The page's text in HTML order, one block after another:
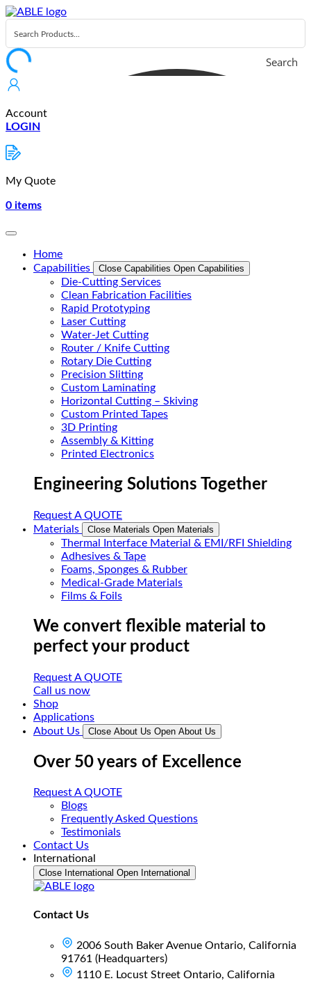
Skip
to
content
Search
Account
LOGIN
My Quote
0 items
Home
Capabilities
Close Capabilities Open Capabilities
Die-Cutting Services
Clean Fabrication Facilities
Rapid Prototyping
Laser Cutting
Water-Jet Cutting
Router / Knife Cutting
Rotary Die Cutting
Precision Slitting
Custom Laminating
Horizontal Cutting – Skiving
Custom Printed Tapes
3D Printing
Assembly & Kitting
Printed Electronics
Engineering Solutions Together
Request A QUOTE
Materials
Close Materials Open Materials
Thermal Interface Material & EMI/RFI Shielding
Adhesives & Tape
Foams, Sponges & Rubber
Medical-Grade Materials
Films & Foils
We convert flexible material to
perfect your product
Request A QUOTE
Call us now
Shop
Applications
About Us
Close About Us Open About Us
Over 50 years of Excellence
Request A QUOTE
Blogs
Frequently Asked Questions
Testimonials
Contact Us
International
Close International Open International
Contact Us
2006 South Baker Avenue Ontario, California
91761 (Headquarters)
1110 E. Locust Street Ontario, California